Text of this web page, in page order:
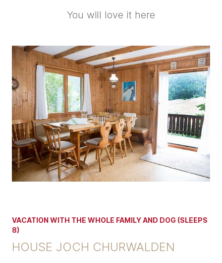
You will love it here
VACATION WITH THE WHOLE FAMILY AND DOG (SLEEPS
8)
HOUSE JOCH CHURWALDEN